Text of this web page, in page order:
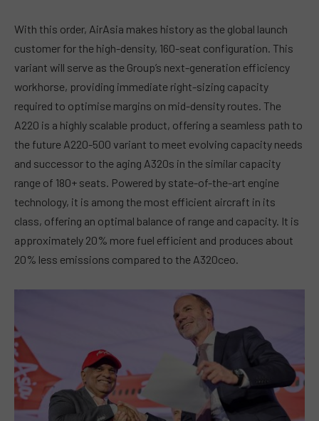
With this order, AirAsia makes history as the global launch
customer for the high-density, 160-seat configuration. This
variant will serve as the Group’s next-generation efficiency
workhorse, providing immediate right-sizing capacity
required to optimise margins on mid-density routes. The
A220 is a highly scalable product, offering a seamless path to
the future A220-500 variant to meet evolving capacity needs
and successor to the aging A320s in the similar capacity
range of 180+ seats. Powered by state-of-the-art engine
technology, it is among the most efficient aircraft in its
class, offering an optimal balance of range and capacity. It is
approximately 20% more fuel efficient and produces about
20% less emissions compared to the A320ceo.